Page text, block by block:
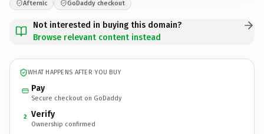
Afternic GoDaddy checkout
Not interested in buying this domain?
Browse relevant content instead
WHAT HAPPENS AFTER YOU BUY
Pay
Secure checkout on GoDaddy
2 Verify
Ownership confirmed